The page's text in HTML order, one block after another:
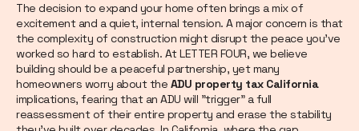
The decision to expand your home often brings a mix of
excitement and a quiet, internal tension. A major concern is that
the complexity of construction might disrupt the peace you’ve
worked so hard to establish. At LETTER FOUR, we believe
building should be a peaceful partnership, yet many
homeowners worry about the ADU property tax California
implications, fearing that an ADU will "trigger" a full
reassessment of their entire property and erase the stability